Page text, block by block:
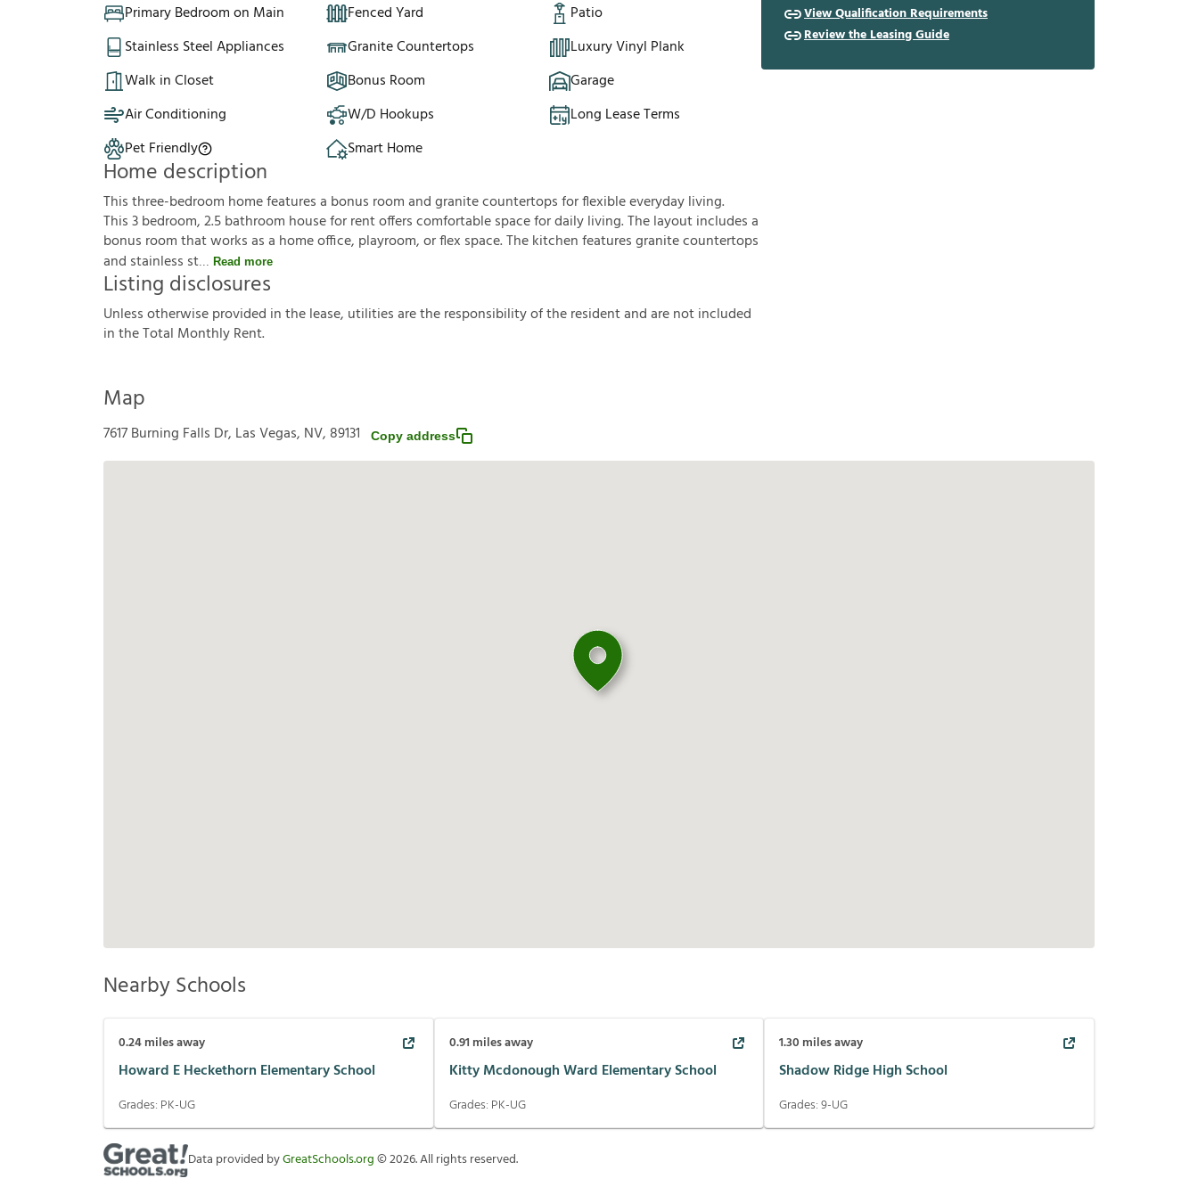
Primary Bedroom on Main Fenced Yard
Patio
Stainless Steel Appliances
Granite Countertops
Luxury Vinyl Plank
Walk in Closet
Bonus Room
Garage
Air Conditioning
W/D Hookups
Long Lease Terms
Pet Friendly
Smart Home
Home description
This three-bedroom home features a bonus room and granite countertops for flexible everyday living.
This 3 bedroom, 2.5 bathroom house for rent offers comfortable space for daily living. The layout includes a
bonus room that works as a home office, playroom, or flex space. The kitchen features granite countertops
and stainless st
Read more
Listing disclosures
Unlessotherwiseprovided inthelease, utilitiesaretheresponsibilityoftheresidentandarenotincluded
intheTotal MonthlyRent.
View Qualification Requirements
Review the Leasing Guide
Map
7617 Burning Falls Dr, Las Vegas, NV, 89131 Copy address
Nearby Schools
0.24miles away
Howard E Heckethorn Elementary School
Grades: PK-UG
0.91 miles away
Kitty Mcdonough Ward Elementary School
Grades: PK-UG
1.30 miles away
Shadow Ridge High School
Grades:9-UG
Data provided byGreatSchools.org©2026. All rights reserved.